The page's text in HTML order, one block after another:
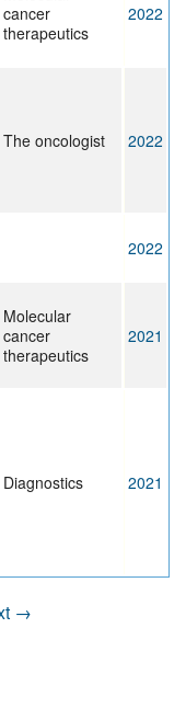
cancer
therapeutics
2022
The oncologist 2022
2022
Molecular
cancer
therapeutics
2021
Diagnostics 2021
→